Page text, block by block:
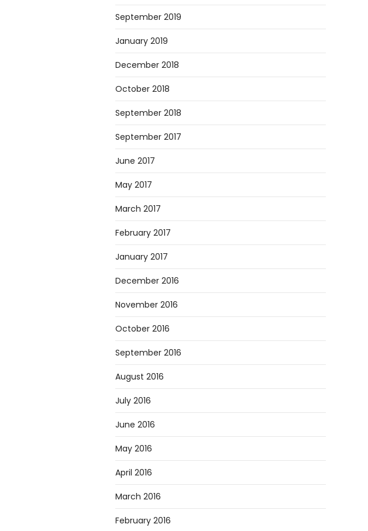
September 2019
January 2019
December 2018
October 2018
September 2018
September 2017
June 2017
May 2017
March 2017
February 2017
January 2017
December 2016
November 2016
October 2016
September 2016
August 2016
July 2016
June 2016
May 2016
April 2016
March 2016
February 2016